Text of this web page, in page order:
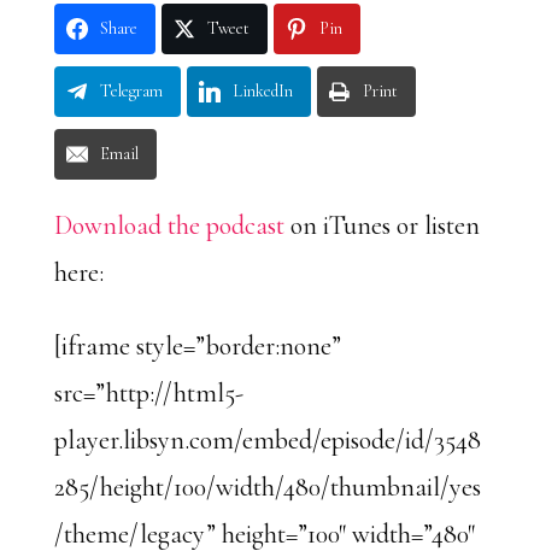
Share Tweet Pin
Telegram LinkedIn Print
Email
Download the podcaston iTunes or listen
here:
[iframe style=”border:none”
src=”http://html5-
player.libsyn.com/embed/episode/id/3548
285/height/100/width/480/thumbnail/yes
/theme/legacy” height=”100″ width=”480″